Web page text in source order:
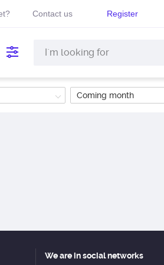
Contact us Register
Coming month
We are in social networks